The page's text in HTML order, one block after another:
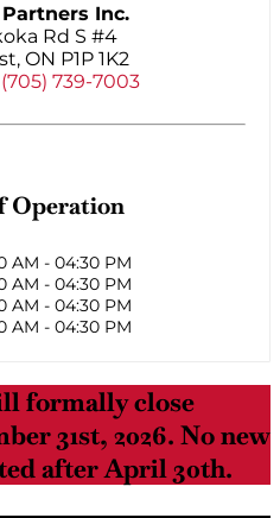
Inc.
Rd S #4
ON P1P 1K2
(705) 739-7003
Operation
AM - 04:30 PM
AM - 04:30 PM
AM - 04:30 PM
AM - 04:30 PM
formally close
31st, 2026. No new
after April 30th.